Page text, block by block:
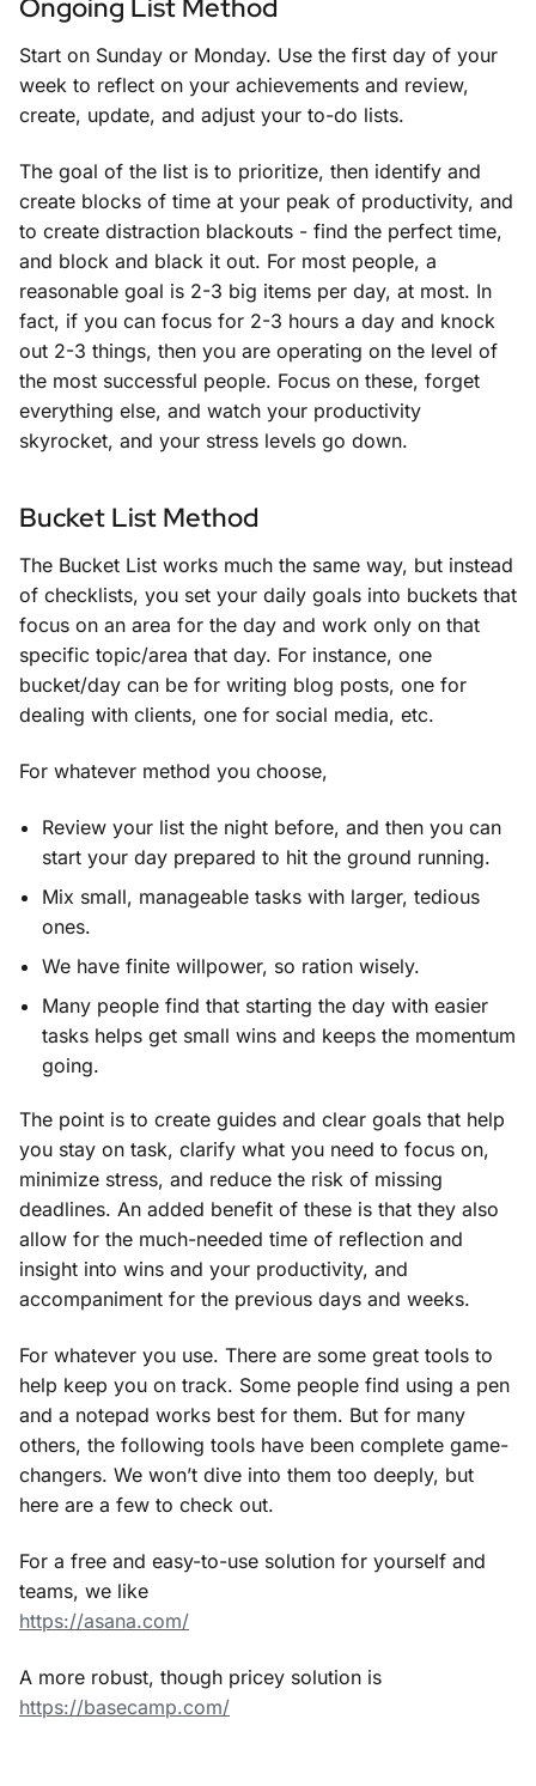
Ongoing List Method
Start on Sunday or Monday. Use the first day of your
week to reflect on your achievements and review,
create, update, and adjust your to-do lists.
The goal of the list is to prioritize, then identify and
create blocks of time at your peak of productivity, and
to create distraction blackouts - find the perfect time,
and block and black it out. For most people, a
reasonable goal is 2-3 big items per day, at most. In
fact, if you can focus for 2-3 hours a day and knock
out 2-3 things, then you are operating on the level of
the most successful people. Focus on these, forget
everything else, and watch your productivity
skyrocket, and your stress levels go down.
Bucket List Method
The Bucket List works much the same way, but instead
of checklists, you set your daily goals into buckets that
focus on an area for the day and work only on that
specific topic/area that day. For instance, one
bucket/day can be for writing blog posts, one for
dealing with clients, one for social media, etc.
For whatever method you choose,
Review your list the night before, and then you can
start your day prepared to hit the ground running.
Mix small, manageable tasks with larger, tedious
ones.
We have finite willpower, so ration wisely.
Many people find that starting the day with easier
tasks helps get small wins and keeps the momentum
going.
The point is to create guides and clear goals that help
you stay on task, clarify what you need to focus on,
minimize stress, and reduce the risk of missing
deadlines. An added benefit of these is that they also
allow for the much-needed time of reflection and
insight into wins and your productivity, and
accompaniment for the previous days and weeks.
For whatever you use. There are some great tools to
help keep you on track. Some people find using a pen
and a notepad works best for them. But for many
others, the following tools have been complete game-
changers. We won’t dive into them too deeply, but
here are a few to check out.
For a free and easy-to-use solution for yourself and
teams, we like
https://asana.com/
A more robust, though pricey solution is
https://basecamp.com/